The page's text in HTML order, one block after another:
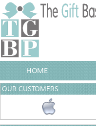
HOME
OUR CUSTOMERS